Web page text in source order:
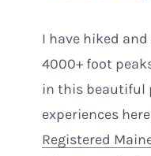
I have hiked
4000+ foot
in this beautiful
experiences
Registered